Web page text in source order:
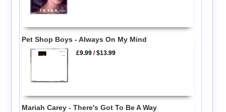
Pet Shop Boys - Always On My Mind
£9.99 /$13.99
Mariah Carey - There's Got To Be A Way